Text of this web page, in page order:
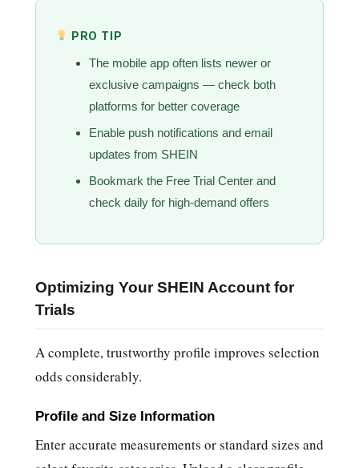
PRO TIP
The mobile app often lists newer or
exclusive campaigns — check both
platforms for better coverage
Enable push notifications and email
updates from SHEIN
Bookmark the Free Trial Center and
check daily for high-demand offers
Optimizing Your SHEIN Account for
Trials
A complete, trustworthy profile improves selection
odds considerably.
Profile and Size Information
Enter accurate measurements or standard sizes and